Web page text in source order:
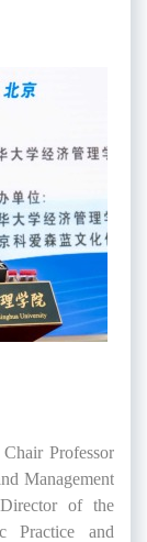
Professor
Management
of the
Practice and